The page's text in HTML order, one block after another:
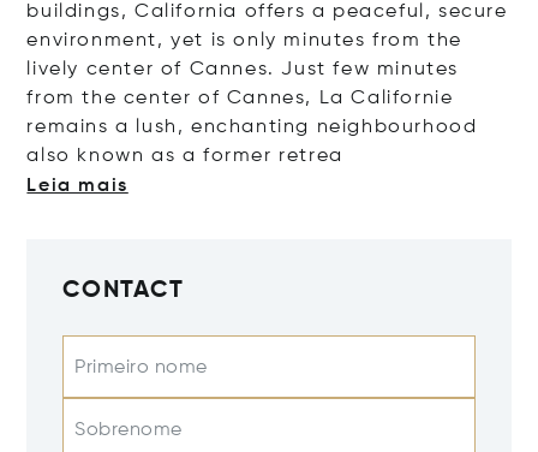
buildings, California offers a peaceful, secure
environment, yet is only minutes from the
lively center of Cannes. Just few minutes
from the center of Cannes, La Californie
remains a lush, enchanting neighbourhood
also known as a former retrea
Leia mais
CONTACT
Primeiro nome
Sobrenome